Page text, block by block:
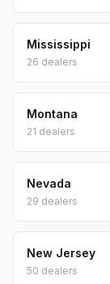
Mississippi
26 dealers
Montana
21 dealers
Nevada
29 dealers
New Jersey
50 dealers